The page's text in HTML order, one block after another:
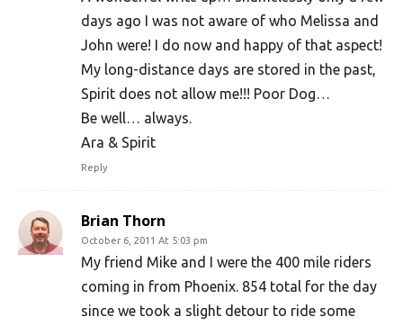
days ago I was not aware of who Melissa and
John were! I do now and happy of that aspect!
My long-distance days are stored in the past,
Spirit does not allow me!!! Poor Dog…
Be well… always.
Ara & Spirit
Reply
Brian Thorn
October 6, 2011 At 5:03 pm
My friend Mike and I were the 400 mile riders
coming in from Phoenix. 854 total for the day
since we took a slight detour to ride some